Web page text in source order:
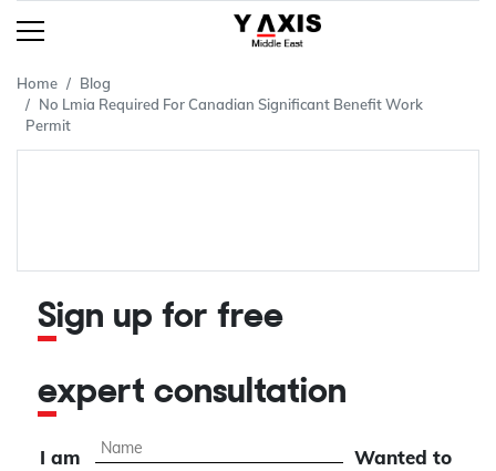
Home
Blog
No Lmia Required For Canadian Significant Benefit Work
Permit
Sign up for free
expert consultation
I am
Wanted to